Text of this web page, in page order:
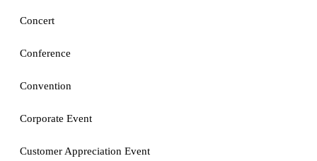
Concert
Conference
Convention
Corporate Event
Customer Appreciation Event